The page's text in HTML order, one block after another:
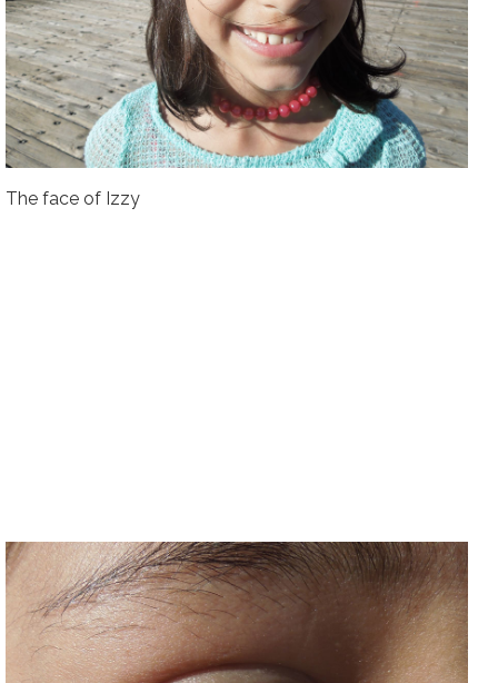
The face of Izzy